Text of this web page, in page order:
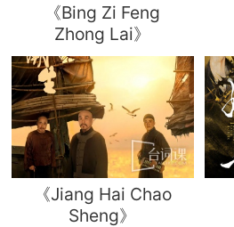
《Bing Zi Feng
Zhong Lai》
《Jiang Hai Chao
Sheng》